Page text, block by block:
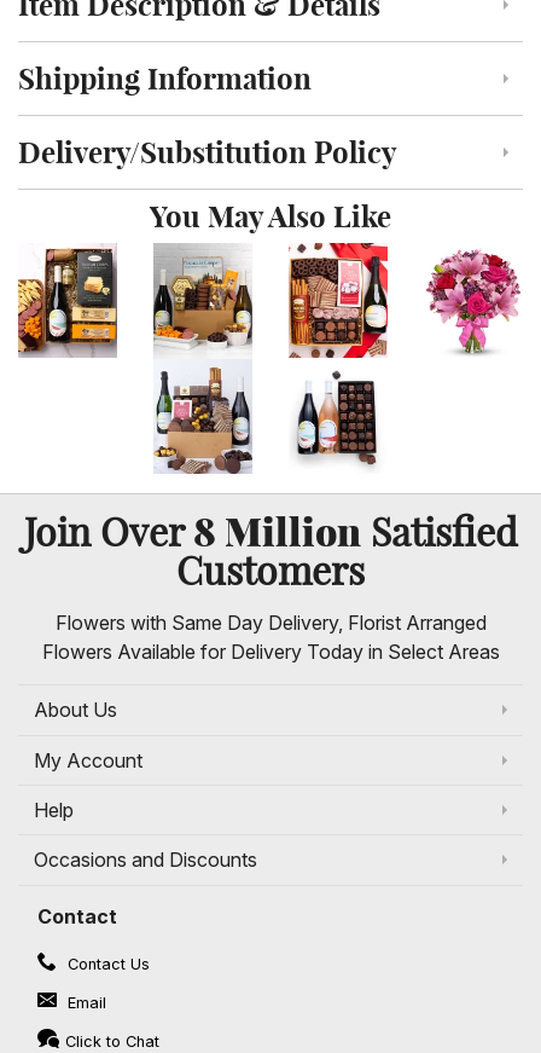
Click to toggle item description and details
Click to toggle shipping information
Shipping Information
Click to toggle delivery and substitution policy
Delivery/Substitution Policy
You May Also Like
Join Over8 MillionSatisfied
Customers
Flowers with Same Day Delivery, Florist Arranged
Flowers Available for Delivery Today in Select Areas
About Us
My Account
Help
Occasions and Discounts
Contact
Contact Us
Email
Click to Chat